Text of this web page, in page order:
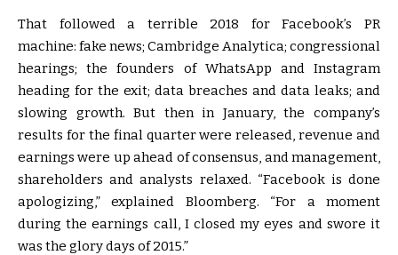
That followed a terrible 2018 for Facebook’s PR
machine: fake news; Cambridge Analytica; congressional
hearings; the founders of WhatsApp and Instagram
heading for the exit; data breaches and data leaks; and
slowing growth. But then in January, the company’s
results for the final quarter were released, revenue and
earnings were up ahead of consensus, and management,
shareholders and analysts relaxed. “Facebook is done
apologizing,” explained Bloomberg. “For a moment
during the earnings call, I closed my eyes and swore it
was the glory days of 2015.”